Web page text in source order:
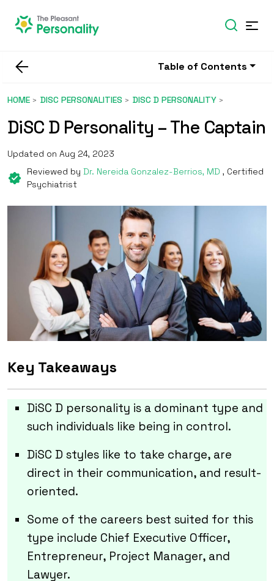
Table of Contents
HOME DISC PERSONALITIES DISC D PERSONALITY
DiSC D Personality – The Captain
Updated on Aug 24, 2023
Reviewed by Dr. Nereida Gonzalez-Berrios, MD , Certified
Psychiatrist
Key Takeaways
DiSC D personality is a dominant type and
such individuals like being in control.
DiSC D styles like to take charge, are
direct in their communication, and result-
oriented.
Some of the careers best suited for this
type include Chief Executive Officer,
Entrepreneur, Project Manager, and
Lawyer.